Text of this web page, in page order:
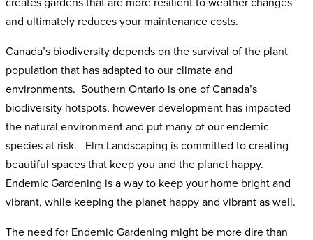
and ultimately reduces your maintenance costs.
Canada’s biodiversity depends on the survival of the plant
population that has adapted to our climate and
environments. Southern Ontario is one of Canada’s
biodiversity hotspots, however development has impacted
the natural environment and put many of our endemic
species at risk. Elm Landscaping is committed to creating
beautiful spaces that keep you and the planet happy.
Endemic Gardening is a way to keep your home bright and
vibrant, while keeping the planet happy and vibrant as well.
The need for Endemic Gardening might be more dire than